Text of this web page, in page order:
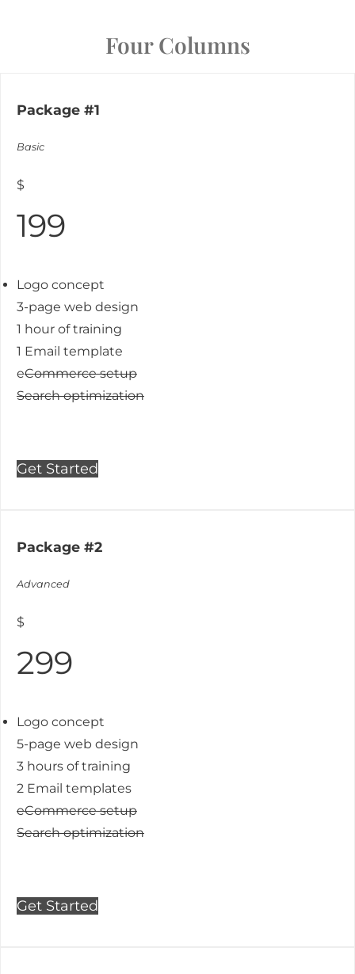
Four Columns
Package #1
Basic
$
199
Logo concept
3-page web design
1 hour of training
1 Email template
eCommerce setup
Search optimization
Get Started
Package #2
Advanced
$
299
Logo concept
5-page web design
3 hours of training
2 Email templates
eCommerce setup
Search optimization
Get Started